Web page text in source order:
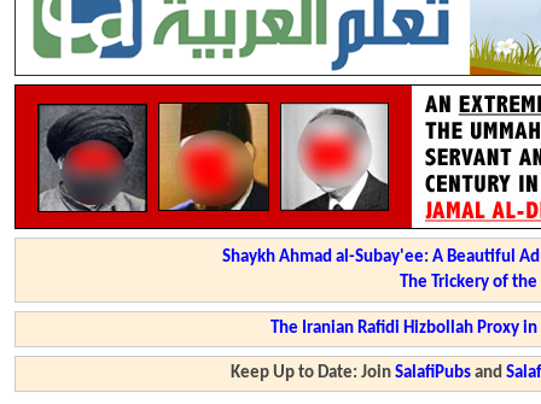
Shaykh Ahmad al-Subay'ee: A Beautiful
The Trickery of
The Iranian Rafidi Hizbollah Proxy
Keep Up to Date: JoinSalafiPubs and